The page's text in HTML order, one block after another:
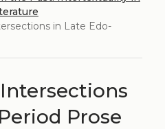
in Late Edo-
Prose